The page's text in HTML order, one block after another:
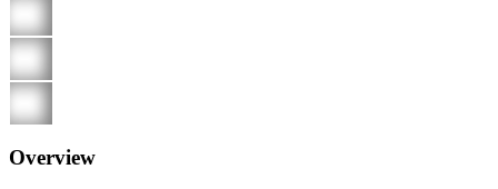
Overview